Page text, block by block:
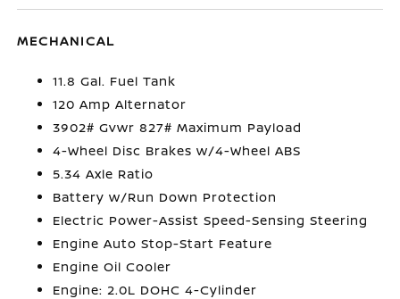
MECHANICAL
11.8 Gal. Fuel Tank
120 Amp Alternator
3902# Gvwr 827# Maximum Payload
4-Wheel Disc Brakes w/4-Wheel ABS
5.34 Axle Ratio
Battery w/Run Down Protection
Electric Power-Assist Speed-Sensing Steering
Engine Auto Stop-Start Feature
Engine Oil Cooler
Engine: 2.0L DOHC 4-Cylinder